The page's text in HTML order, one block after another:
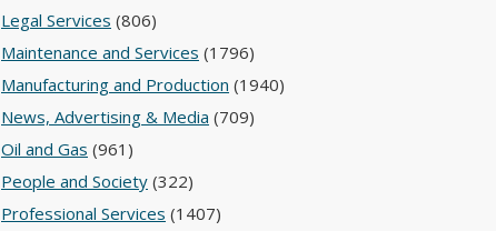
Legal Services (806)
Maintenance and Services (1796)
Manufacturing and Production (1940)
News, Advertising & Media (709)
Oil and Gas (961)
People and Society (322)
Professional Services (1407)